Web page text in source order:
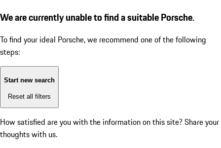
We are currently unable to find a suitable Porsche.
To find your ideal Porsche, we recommend one of the following
steps:
Start new search
Reset all filters
How satisfied are you with the information on this site? Share your
thoughts with us.